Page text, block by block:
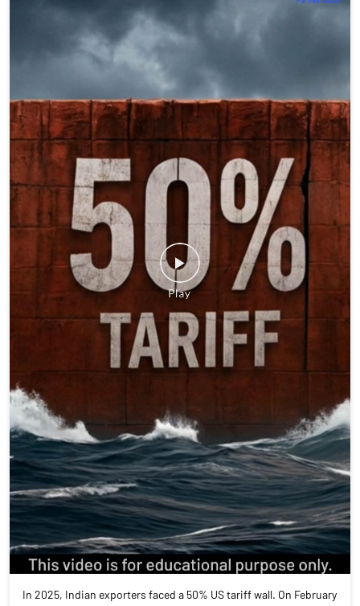
In 2025, Indian exporters faced a 50% US tariff wall. On February